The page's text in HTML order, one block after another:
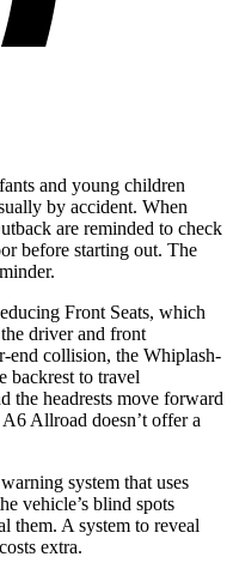
and young children
by accident. When
are reminded to check
before starting out. The
Front Seats, which
driver and front
end collision, the Whiplash-
backrest to travel
the headrests move forward
Allroad doesn’t offer a
system that uses
vehicle’s blind spots
them. A system to reveal
extra.